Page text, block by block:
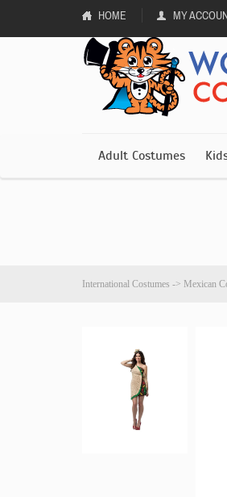
HOME MY
Adult Costumes
International Costumes -> Mexican